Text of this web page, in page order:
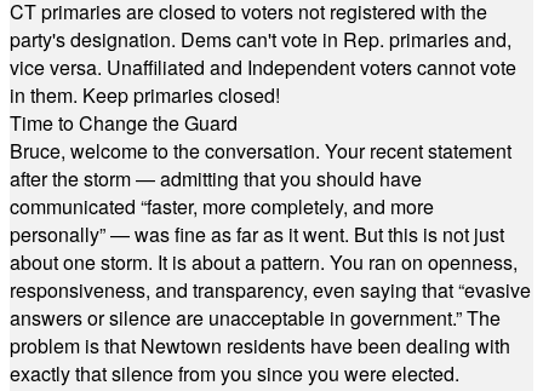
CT primaries are closed to voters not registered with the
party's designation. Dems can't vote in Rep. primaries and,
vice versa. Unaffiliated and Independent voters cannot vote
in them. Keep primaries closed!
Time to Change the Guard
Bruce, welcome to the conversation. Your recent statement
after the storm — admitting that you should have
communicated “faster, more completely, and more
personally” — was fine as far as it went. But this is not just
about one storm. It is about a pattern. You ran on openness,
responsiveness, and transparency, even saying that “evasive
answers or silence are unacceptable in government.” The
problem is that Newtown residents have been dealing with
exactly that silence from you since you were elected.